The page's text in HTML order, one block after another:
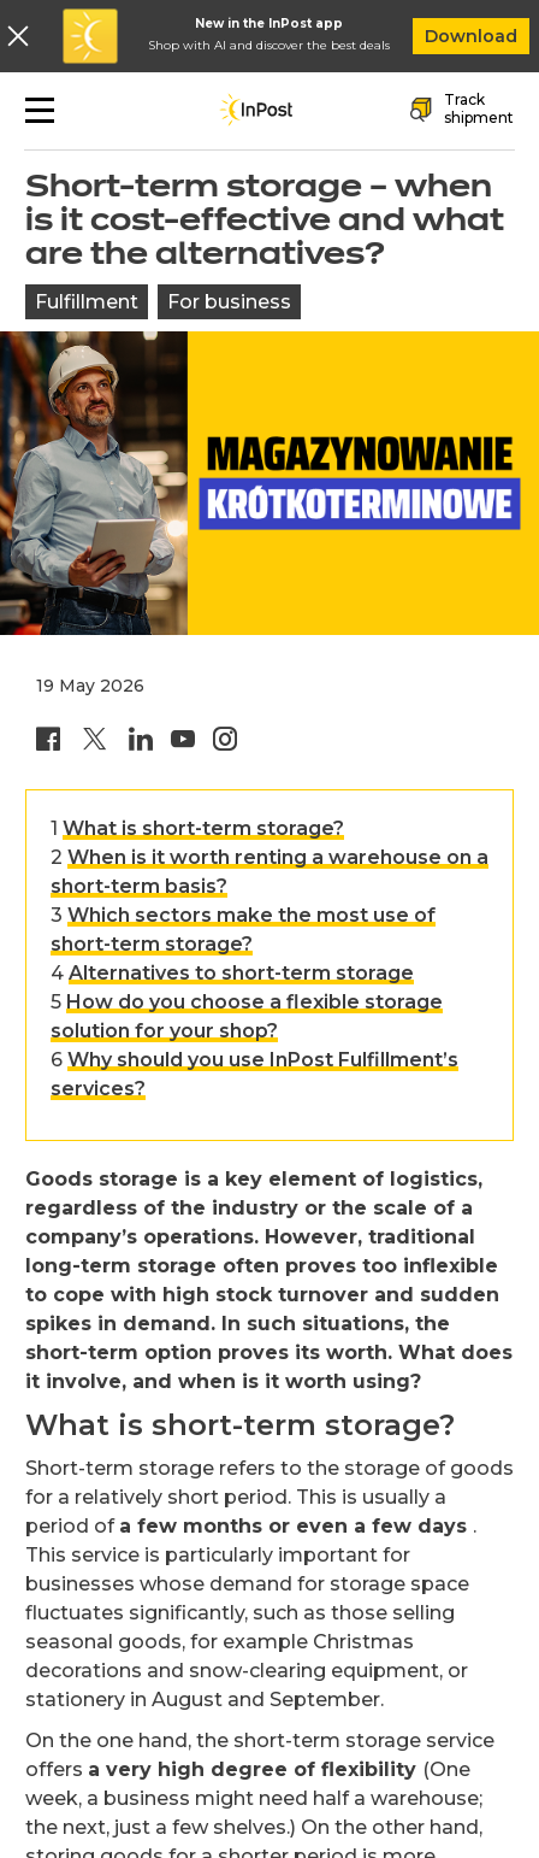
New in the InPost app
Shop with AI and discover the best deals
Download
Track
shipment
Short-term storage – when
is it cost-effective and what
are the alternatives?
Fulfillment For business
Back to blog
19 May 2026
share page on facebook
share page on X
share page on linkedin
inpost page on youtube
inpost page on
What is short-term storage?
When is it worth renting a warehouse on a
short-term basis?
Which sectors make the most use of
short-term storage?
Alternatives to short-term storage
How do you choose a flexible storage
solution for your shop?
Why should you use InPost Fulfillment’s
services?
Goods storage is a key element of logistics,
regardless of the industry or the scale of a
company’s operations. However, traditional
long-term storage often proves too inflexible
to cope with high stock turnover and sudden
spikes in demand. In such situations, the
short-term option proves its worth. What does
it involve, and when is it worth using?
What is short-term storage?
Short-term storage refers to the storage of goods
for a relatively short period. This is usually a
period of a few months or even a few days .
This service is particularly important for
businesses whose demand for storage space
fluctuates significantly, such as those selling
seasonal goods, for example Christmas
decorations and snow-clearing equipment, or
stationery in August and September.
On the one hand, the short-term storage service
offers a very high degree of flexibility (One
week, a business might need half a warehouse;
the next, just a few shelves.) On the other hand,